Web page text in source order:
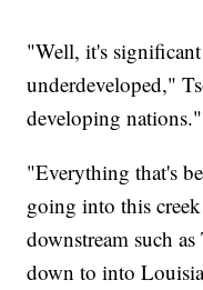
"Well, it's significant
underdeveloped,"
developing nations."
"Everything that's
going into this
downstream such
down to into